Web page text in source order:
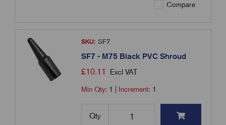
Compare
SKU: SF7
SF7 - M75 Black PVC Shroud
£10.11 Excl VAT
Min Qty: 1 Increment: 1
Qty